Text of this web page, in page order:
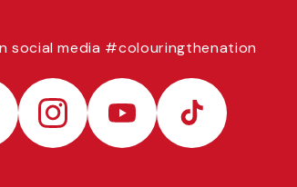
social media #colouringthenation
Instagram YouTube TikTok